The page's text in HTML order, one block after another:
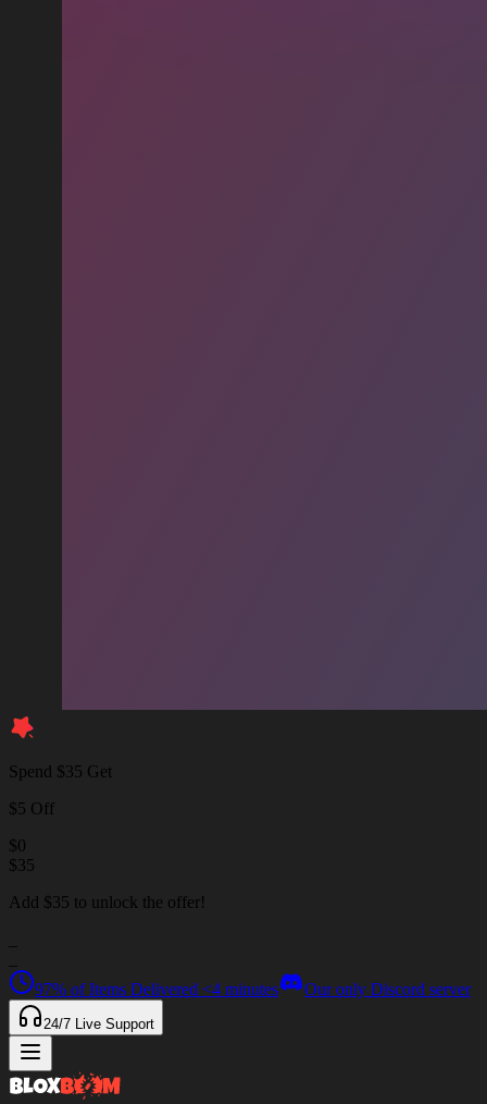
Spend $35 Get
$5 Off
$0
$35
Add $35 to unlock the offer!
97% of Items Delivered <4 minutes Our only Discord server
24/7 Live Support